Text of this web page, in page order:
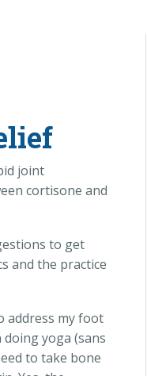
joint
cortisone and
to get
and the practice
address my foot
yoga (sans
to take bone